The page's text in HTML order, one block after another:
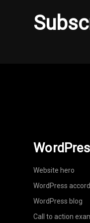
Website hero
WordPress
WordPress blog
Call to action